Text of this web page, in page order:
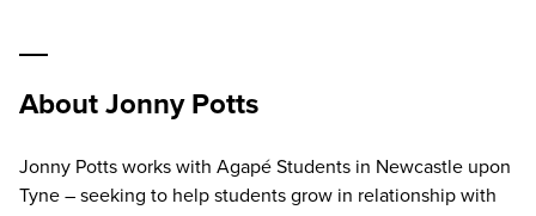
About Jonny Potts
Jonny Potts works with Agapé Students in Newcastle upon
Tyne – seeking to help students grow in relationship with